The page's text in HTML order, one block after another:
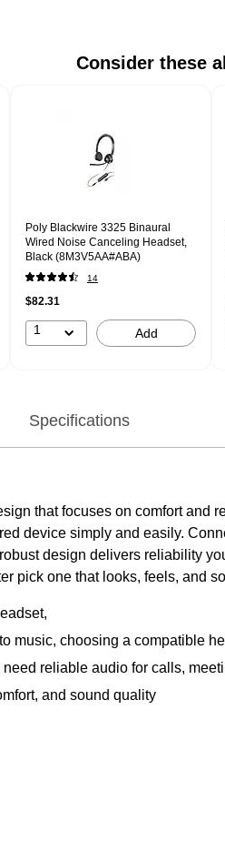
Consider these
Poly Blackwire 3325 Binaural
Wired Noise Canceling Headset,
Black (8M3V5AA#ABA)
14
$82.31
1 Add
Specifications
that focuses on comfort
device simply and easily.
design delivers reliability
pick one that looks, feels, and
music, choosing a compatible
reliable audio for calls,
and sound quality